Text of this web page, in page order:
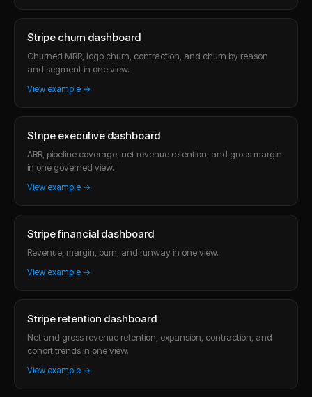
Stripe churn dashboard
Churned MRR, logo churn, contraction, and churn by reason
and segment in one view.
View example →
Stripe executive dashboard
ARR, pipeline coverage, net revenue retention, and gross margin
in one governed view.
View example →
Stripe financial dashboard
Revenue, margin, burn, and runway in one view.
View example →
Stripe retention dashboard
Net and gross revenue retention, expansion, contraction, and
cohort trends in one view.
View example →